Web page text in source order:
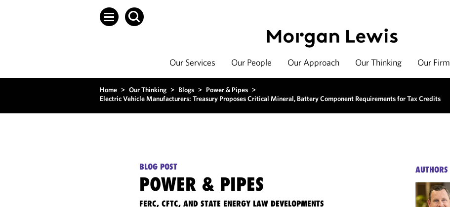
Our Services Our People Our Approach Our Thinking Our Firm
Home > Our Thinking > Blogs > Power & Pipes >
Electric Vehicle Manufacturers: Treasury Proposes Critical Mineral, Battery Component Requirements for Tax Credits
BLOG POST
POWER & PIPES
FERC, CFTC, AND STATE ENERGY LAW DEVELOPMENTS
AUTHORS